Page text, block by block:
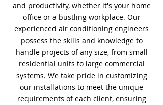
and productivity, whether it's your home
office or a bustling workplace. Our
experienced air conditioning engineers
possess the skills and knowledge to
handle projects of any size, from small
residential units to large commercial
systems. We take pride in customizing
our installations to meet the unique
requirements of each client, ensuring